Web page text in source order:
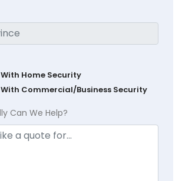
With Home Security
With Commercial/Business Security
Can We Help?